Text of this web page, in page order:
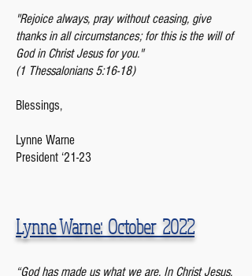
"Rejoice always, pray without ceasing, give
thanks in all circumstances; for this is the will of
God in Christ Jesus for you."
(1 Thessalonians 5:16-18)
Blessings,
Lynne Warne
President ‘21-23
Lynne Warne: October 2022
“God has made us what we are. In Christ Jesus,